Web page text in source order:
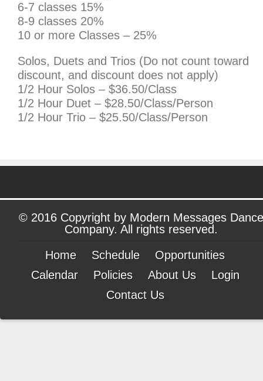
6-7 classes 15%
8-9 classes 20%
10 or more Classes – 25%
Solos, Duets and Trios (Do not count toward
discount, and discount does not apply)
1/2 Hour Solos – $36.50/Class
1/2 Hour Duet – $28.50/Class/Person
1/2 Hour Trio – $25.50/Class/Person
© 2016 Copyright by Modern Messages Dance
Company. All rights reserved.
Home
Schedule
Opportunities
Calendar
Policies About Us
Login
Contact Us